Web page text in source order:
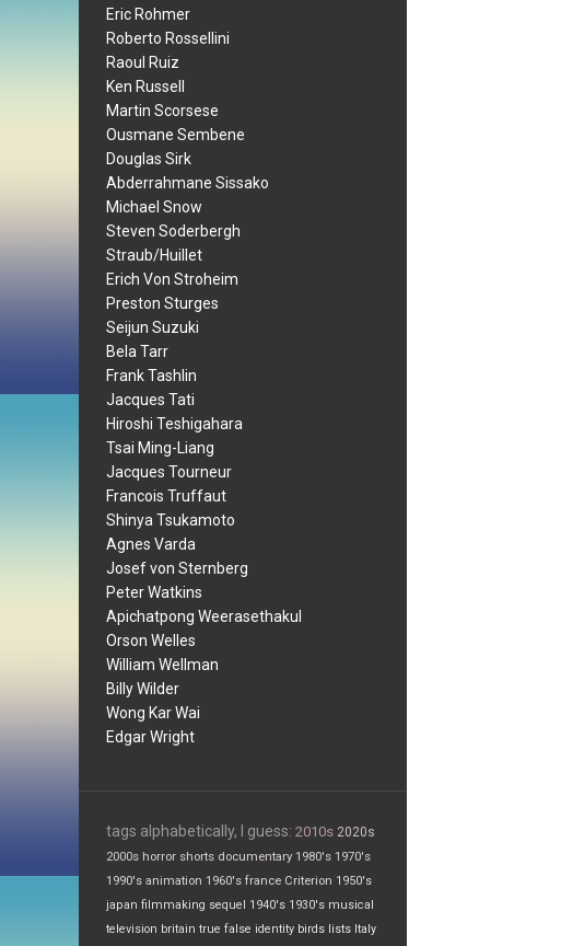
Eric Rohmer
Roberto Rossellini
Raoul Ruiz
Ken Russell
Martin Scorsese
Ousmane Sembene
Douglas Sirk
Abderrahmane Sissako
Michael Snow
Steven Soderbergh
Straub/Huillet
Erich Von Stroheim
Preston Sturges
Seijun Suzuki
Bela Tarr
Frank Tashlin
Jacques Tati
Hiroshi Teshigahara
Tsai Ming-Liang
Jacques Tourneur
Francois Truffaut
Shinya Tsukamoto
Agnes Varda
Josef von Sternberg
Peter Watkins
Apichatpong Weerasethakul
Orson Welles
William Wellman
Billy Wilder
Wong Kar Wai
Edgar Wright
tags alphabetically, I guess: 2010s 2020s
2000s horror shorts documentary 1980's 1970's
1990's animation 1960's france Criterion 1950's
japan filmmaking sequel 1940's 1930's musical
television britain true false identity birds lists Italy